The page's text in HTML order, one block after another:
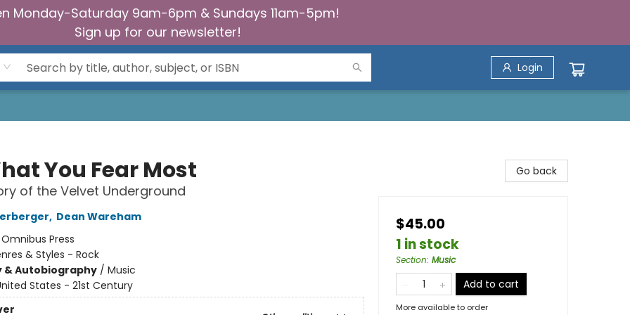
Monday-Saturday 9am-6pm & Sundays 11am-5pm!
Sign up for our newsletter!
Login
You Fear Most
of the Velvet Underground
, Dean Wareham
Omnibus Press
& Styles - Rock
& Autobiography/ Music
States - 21st Century
Go back
$45.00
1 in stock
Section: Music
Add to cart
More available to order